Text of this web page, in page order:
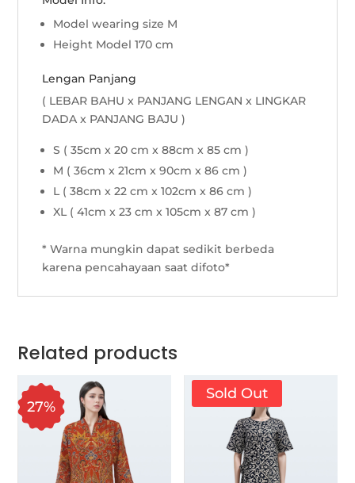
Model wearing size M
Height Model 170 cm
Lengan Panjang
( LEBAR BAHU x PANJANG LENGAN x LINGKAR
DADA x PANJANG BAJU )
S ( 35cm x 20 cm x 88cm x 85 cm )
M ( 36cm x 21cm x 90cm x 86 cm )
L ( 38cm x 22 cm x 102cm x 86 cm )
XL ( 41cm x 23 cm x 105cm x 87 cm )
* Warna mungkin dapat sedikit berbeda
karena pencahayaan saat difoto*
Related products
27%
Sold Out